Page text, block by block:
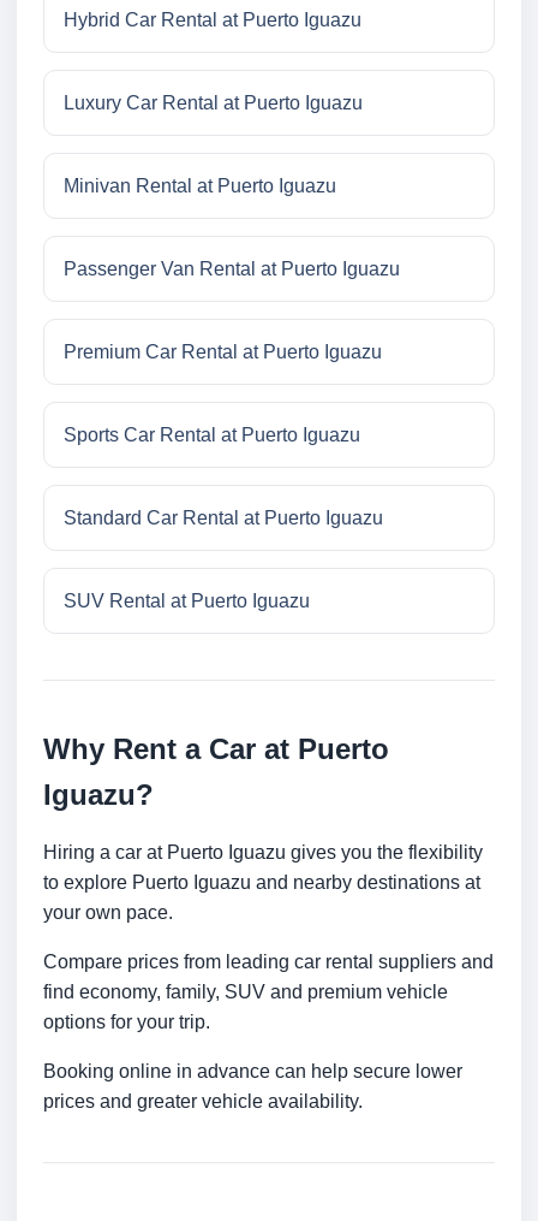
Hybrid Car Rental at Puerto Iguazu
Luxury Car Rental at Puerto Iguazu
Minivan Rental at Puerto Iguazu
Passenger Van Rental at Puerto Iguazu
Premium Car Rental at Puerto Iguazu
Sports Car Rental at Puerto Iguazu
Standard Car Rental at Puerto Iguazu
SUV Rental at Puerto Iguazu
Why Rent a Car at Puerto
Iguazu?
Hiring a car at Puerto Iguazu gives you the flexibility
to explore Puerto Iguazu and nearby destinations at
your own pace.
Compare prices from leading car rental suppliers and
find economy, family, SUV and premium vehicle
options for your trip.
Booking online in advance can help secure lower
prices and greater vehicle availability.